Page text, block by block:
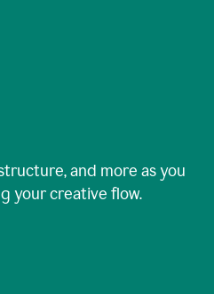
and more as you
your creative flow.